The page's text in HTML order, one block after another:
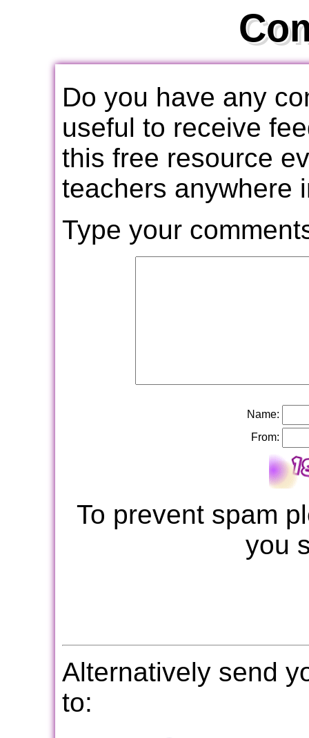
Do you have any
useful to receive
this free resource
teachers anywhere
Type your
Name:
From:
To prevent spam
you
Alternatively send
to: